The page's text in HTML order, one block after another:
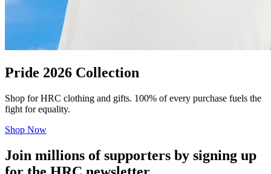
Pride 2026 Collection
Shop for HRC clothing and gifts. 100% of every purchase fuels the
fight for equality.
Shop Now
Join millions of supporters by signing up